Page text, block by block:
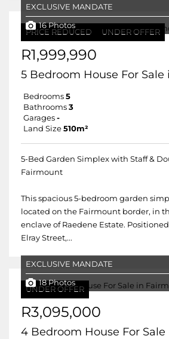
PRICE REDUCED UNDER OFFER
EXCLUSIVE MANDATE
16 Photos
R1,999,990
5 Bedroom House For
Bedrooms 5
Bathrooms 3
Garages -
Land Size 510m²
5-Bed Garden Simplex with Staff &
Fairmount
This spacious 5-bedroom garden
located on the Fairmount border, in
enclave of Raedene Estate.
Elray Street,...
UNDER OFFER
EXCLUSIVE MANDATE
18 Photos
R3,095,000
4 Bedroom House For